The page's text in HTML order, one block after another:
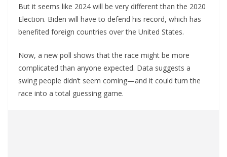
But it seems like 2024 will be very different than the 2020
Election. Biden will have to defend his record, which has
benefited foreign countries over the United States.
Now, a new poll shows that the race might be more
complicated than anyone expected. Data suggests a
swing people didn’t seem coming—and it could turn the
race into a total guessing game.